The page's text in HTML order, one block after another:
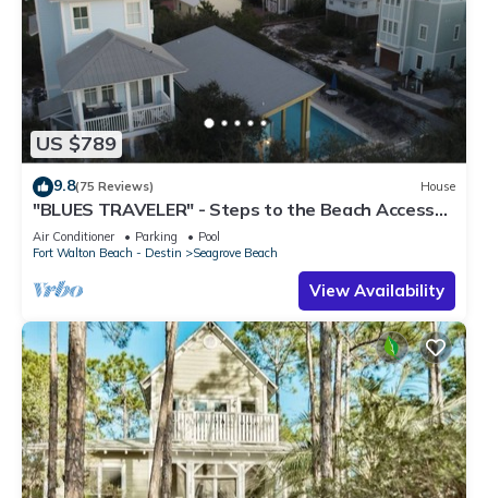
US $789
9.8(75 Reviews) House
"BLUES TRAVELER" - Steps to the Beach Access
*4 Beach Cruisers*
Air Conditioner Parking
Pool
Fort Walton Beach - Destin
Seagrove Beach
View Availability